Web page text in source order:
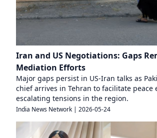
Iran and US Negotiations: Gaps
Mediation Efforts
Major gaps persist in US-Iran talks as
chief arrives in Tehran to facilitate peace
escalating tensions in the region.
India News Network | 2026-05-24